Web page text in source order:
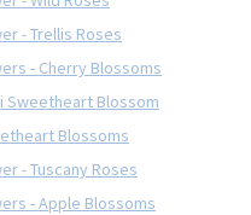
- Trellis Roses
- Cherry Blossoms
Sweetheart Blossom
Blossoms
- Tuscany Roses
- Apple Blossoms